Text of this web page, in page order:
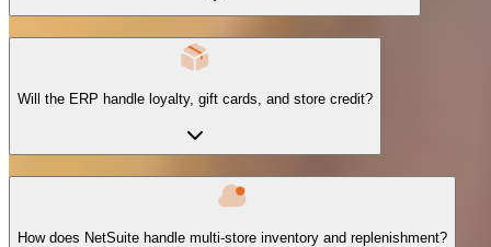
Will the ERP handle loyalty, gift cards, and store credit?
How does NetSuite handle multi-store inventory and replenishment?